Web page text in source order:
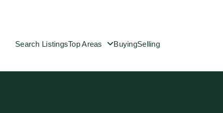
Search ListingsTop Areas BuyingSelling